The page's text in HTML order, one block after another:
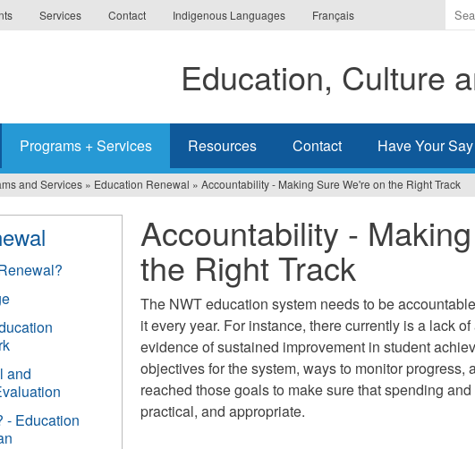
Services Contact Indigenous Languages Français
the
you
for.
Education, Culture
Programs + Services Resources Contact Have Your Say
and Services » Education Renewal » Accountability - Making Sure We're on the Right Track
Accountability -
the Right Track
The NWT education system needs to be
it every year. For instance, there currently is a lack
evidence of sustained improvement in student
objectives for the system, ways to monitor
reached those goals to make sure that spending
practical, and appropriate.
and
- Education